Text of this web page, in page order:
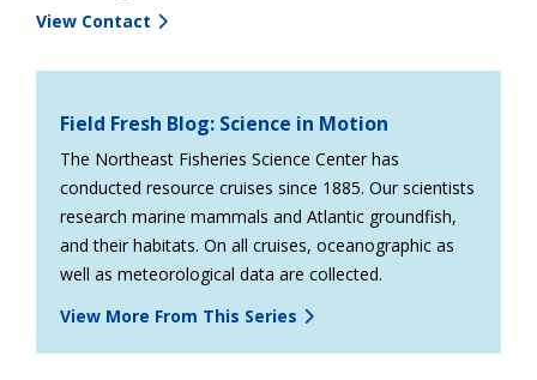
View Contact
Field Fresh Blog: Science in Motion
The Northeast Fisheries Science Center has
conducted resource cruises since 1885. Our scientists
research marine mammals and Atlantic groundfish,
and their habitats. On all cruises, oceanographic as
well as meteorological data are collected.
View More From This Series